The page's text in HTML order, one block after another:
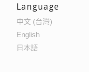
Language
中文 (台灣)
English
日本語